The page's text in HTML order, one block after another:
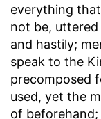
everything
not be,
and hastily;
speak to the
precomposed
used, yet the
of